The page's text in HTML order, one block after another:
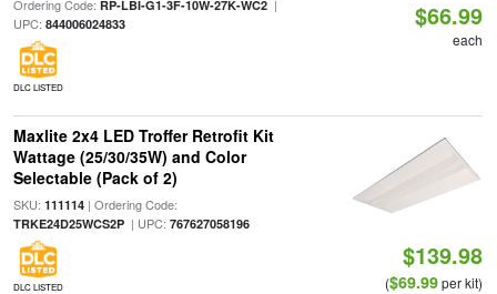
Ordering Code: RP-LBI-G1-3F-10W-27K-WC2|
UPC: 844006024833
DLC LISTED
$66.99
each
Maxlite 2x4 LED Troffer Retrofit Kit
Wattage (25/30/35W) and Color
Selectable (Pack of 2)
SKU: 111114| Ordering Code:
TRKE24D25WCS2P| UPC: 767627058196
DLC LISTED
$139.98
($69.99per kit)